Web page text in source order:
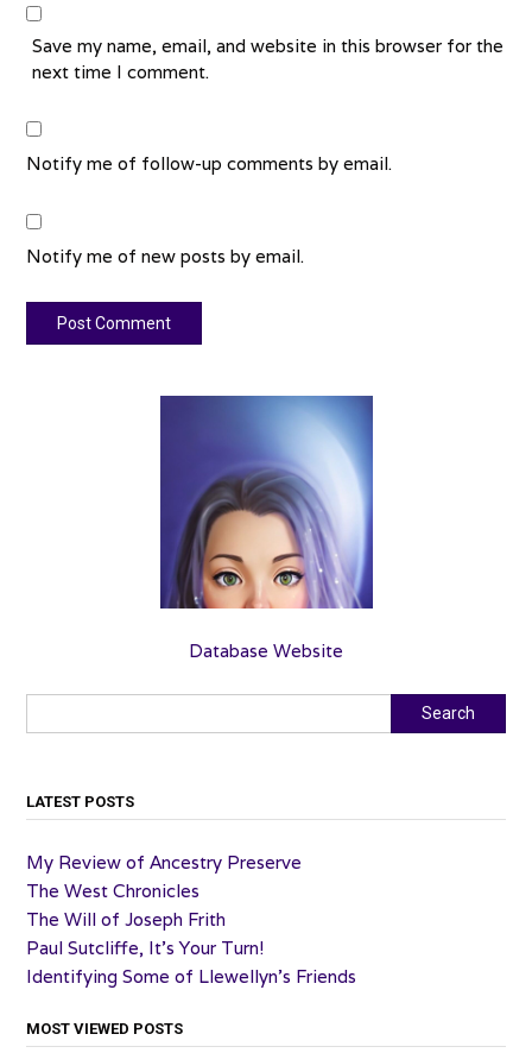
Save my name, email, and website in this browser for the
next time I comment.
Notify me of follow-up comments by email.
Notify me of new posts by email.
Database Website
Search
LATEST POSTS
My Review of Ancestry Preserve
The West Chronicles
The Will of Joseph Frith
Paul Sutcliffe, It’s Your Turn!
Identifying Some of Llewellyn’s Friends
MOST VIEWED POSTS